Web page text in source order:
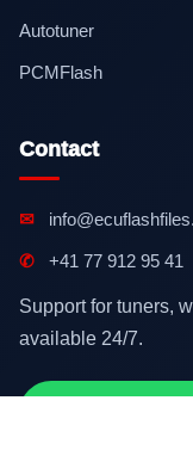
Autotuner
PCMFlash
Contact
✉
✆ +41 77 912 95 41
Support for tuners,
available 24/7.